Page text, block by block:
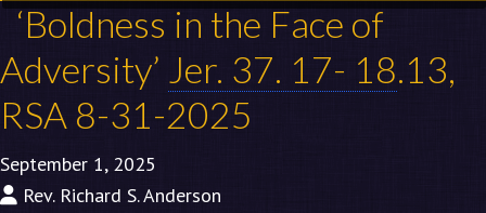
‘Boldness in the Face of
Adversity’ Jer. 37. 17- 18.13,
RSA 8-31-2025
September 1, 2025
Rev. Richard S. Anderson